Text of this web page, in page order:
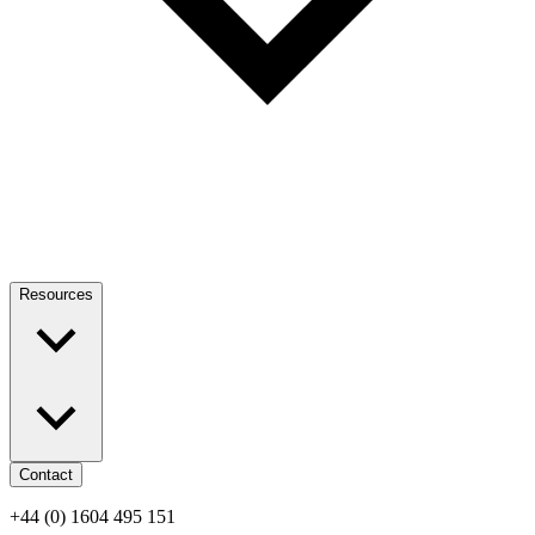
Resources
Contact
+44 (0) 1604 495 151